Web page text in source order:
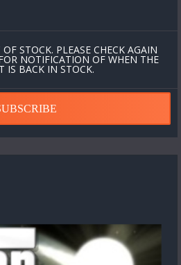
STOCK. PLEASE CHECK AGAIN
NOTIFICATION OF WHEN THE
IS BACK IN STOCK.